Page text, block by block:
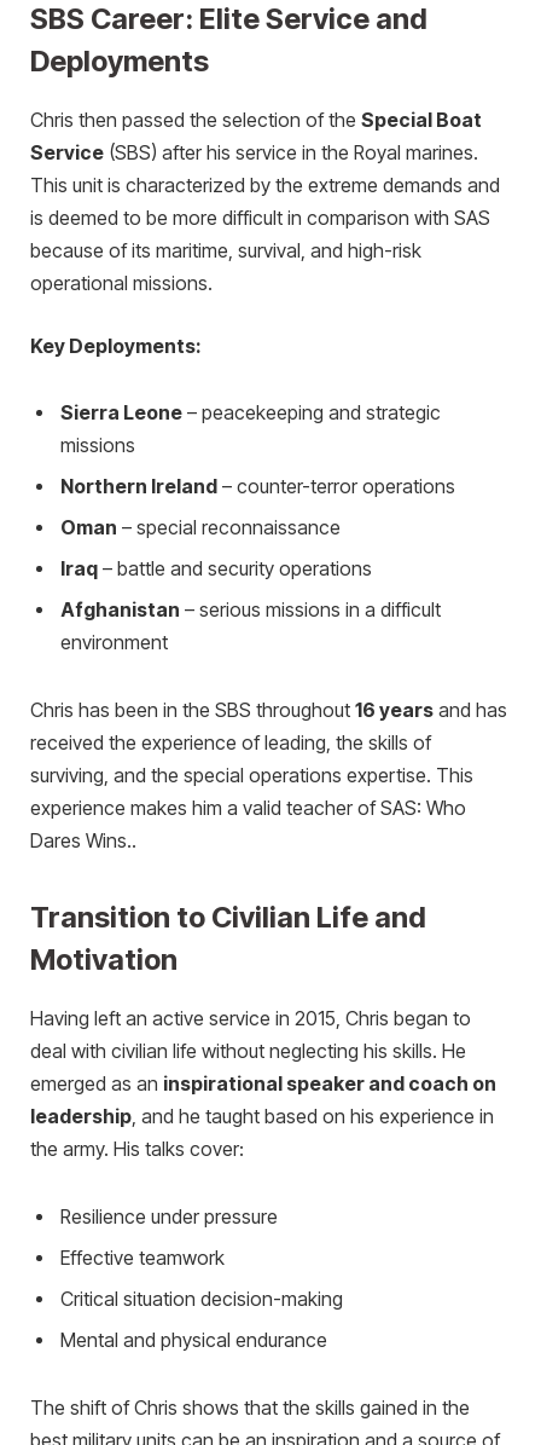
SBS Career: Elite Service and
Deployments
Chris then passed the selection of the Special Boat
Service (SBS) after his service in the Royal marines.
This unit is characterized by the extreme demands and
is deemed to be more difficult in comparison with SAS
because of its maritime, survival, and high-risk
operational missions.
Key Deployments:
Sierra Leone – peacekeeping and strategic
missions
Northern Ireland – counter-terror operations
Oman – special reconnaissance
Iraq – battle and security operations
Afghanistan – serious missions in a difficult
environment
Chris has been in the SBS throughout 16 years and has
received the experience of leading, the skills of
surviving, and the special operations expertise. This
experience makes him a valid teacher of SAS: Who
Dares Wins..
Transition to Civilian Life and
Motivation
Having left an active service in 2015, Chris began to
deal with civilian life without neglecting his skills. He
emerged as an inspirational speaker and coach on
leadership, and he taught based on his experience in
the army. His talks cover:
Resilience under pressure
Effective teamwork
Critical situation decision-making
Mental and physical endurance
The shift of Chris shows that the skills gained in the